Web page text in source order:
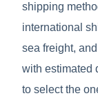
shipping
international
sea freight,
with estimated
to select the